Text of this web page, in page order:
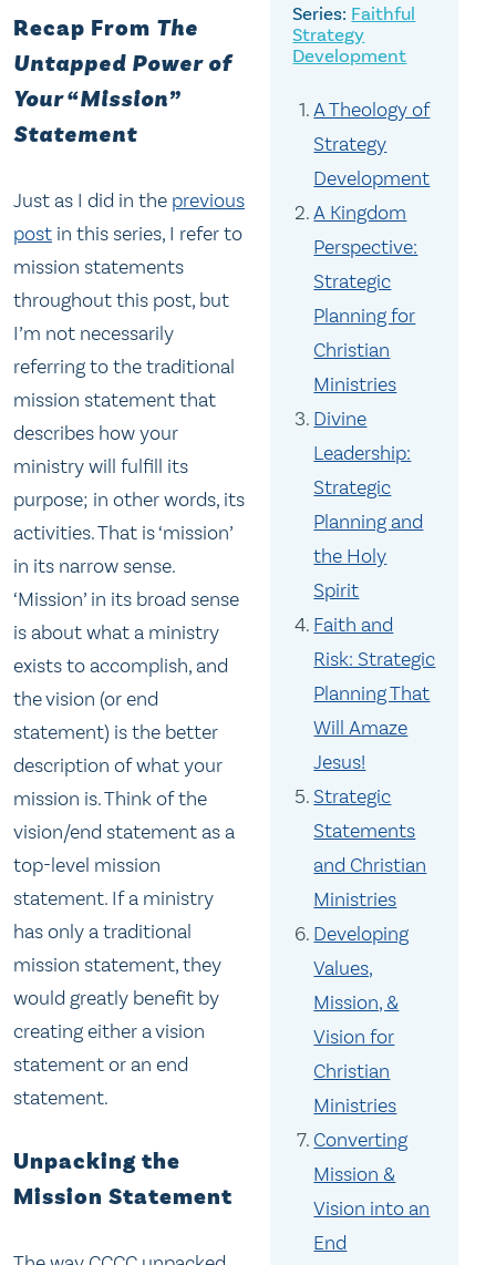
Faithful
Strategy
Development
A Theology of
Strategy
Development
A Kingdom
Perspective:
Strategic
Planning for
Christian
Ministries
Divine
Leadership:
Strategic
Planning and
the Holy
Spirit
Faith and
Risk: Strategic
Planning That
Will Amaze
Jesus!
Strategic
Statements
and Christian
Ministries
Developing
Values,
Mission, &
Vision for
Christian
Ministries
Converting
Mission &
Vision into an
End
Recap From The
Untapped Power of
Your “Mission”
Statement
Just as I did in the previous
post in this series, I refer to
mission statements
throughout this post, but
I’m not necessarily
referring to the traditional
mission statement that
describes how your
ministry will fulfill its
purpose; in other words, its
activities. That is ‘mission’
in its narrow sense.
‘Mission’ in its broad sense
is about what a ministry
exists to accomplish, and
the vision (or end
statement) is the better
description of what your
mission is. Think of the
vision/end statement as a
top-level mission
statement. If a ministry
has only a traditional
mission statement, they
would greatly benefit by
creating either a vision
statement or an end
statement.
Unpacking the
Mission Statement